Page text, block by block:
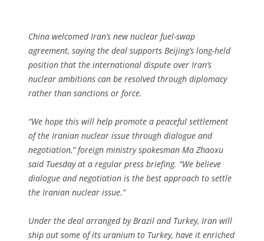
China welcomed Iran’s new nuclear fuel-swap
agreement, saying the deal supports Beijing’s long-held
position that the international dispute over Iran’s
nuclear ambitions can be resolved through diplomacy
rather than sanctions or force.
“We hope this will help promote a peaceful settlement
of the Iranian nuclear issue through dialogue and
negotiation,” foreign ministry spokesman Ma Zhaoxu
said Tuesday at a regular press briefing. “We believe
dialogue and negotiation is the best approach to settle
the Iranian nuclear issue.”
Under the deal arranged by Brazil and Turkey, Iran will
ship out some of its uranium to Turkey, have it enriched